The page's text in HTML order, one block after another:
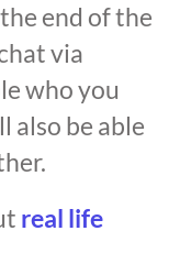
end of the
via
who you
also be able
real life